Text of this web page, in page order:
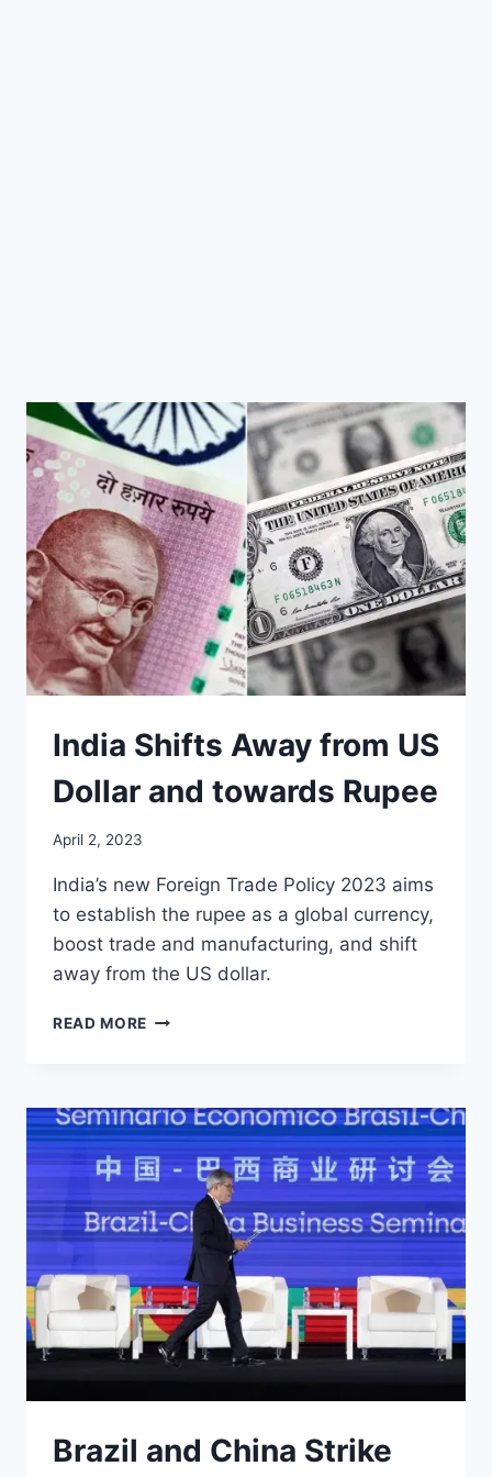
India Shifts Away from US
Dollar and towards Rupee
April 2, 2023
India’s new Foreign Trade Policy 2023 aims
to establish the rupee as a global currency,
boost trade and manufacturing, and shift
away from the US dollar.
READ MORE INDIA
US
DOLLAR
AND
TOWARDS
RUPEE
Brazil and China Strike